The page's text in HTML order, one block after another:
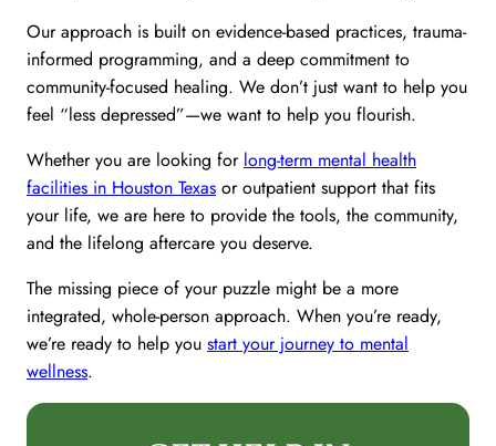
Our approach is built on evidence-based practices, trauma-
informed programming, and a deep commitment to
community-focused healing. We don’t just want to help you
feel “less depressed”—we want to help you flourish.
Whether you are looking for long-term mental health
facilities in Houston Texas or outpatient support that fits
your life, we are here to provide the tools, the community,
and the lifelong aftercare you deserve.
The missing piece of your puzzle might be a more
integrated, whole-person approach. When you’re ready,
we’re ready to help you start your journey to mental
wellness.